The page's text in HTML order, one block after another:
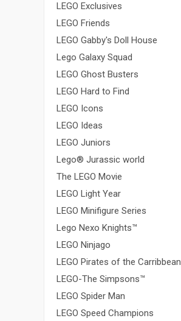
LEGO Exclusives
LEGO Friends
LEGO Gabby's Doll House
Lego Galaxy Squad
LEGO Ghost Busters
LEGO Hard to Find
LEGO Icons
LEGO Ideas
LEGO Juniors
Lego® Jurassic world
The LEGO Movie
LEGO Light Year
LEGO Minifigure Series
Lego Nexo Knights™
LEGO Ninjago
LEGO Pirates of the Carribbean
LEGO-The Simpsons™
LEGO Spider Man
LEGO Speed Champions